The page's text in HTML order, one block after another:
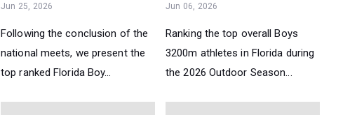
Jun 25, 2026
Following the conclusion of the
national meets, we present the
top ranked Florida Boy...
Jun 06, 2026
Ranking the top overall Boys
3200m athletes in Florida during
the 2026 Outdoor Season...